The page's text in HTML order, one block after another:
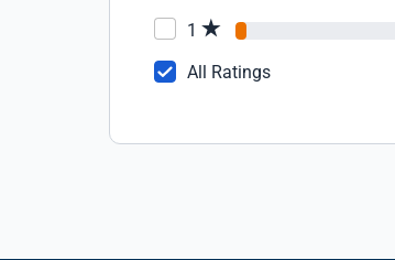
1
All Ratings